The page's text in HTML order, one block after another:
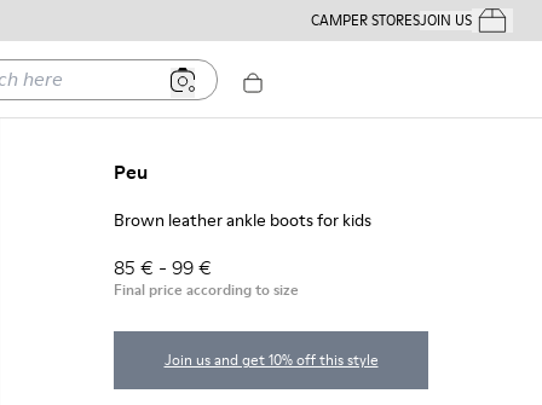
CAMPER STORESJOIN USYour
Peu
Brown leather ankle boots for kids
85 € - 99 €
Final price according to size
Join us and get 10% off this style